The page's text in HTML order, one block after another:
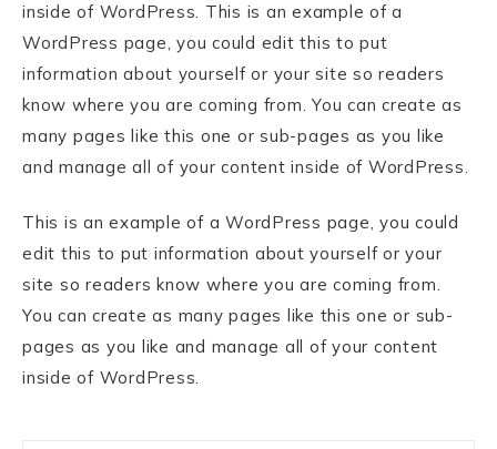
inside of WordPress. This is an example of a
WordPress page, you could edit this to put
information about yourself or your site so readers
know where you are coming from. You can create as
many pages like this one or sub-pages as you like
and manage all of your content inside of WordPress.
This is an example of a WordPress page, you could
edit this to put information about yourself or your
site so readers know where you are coming from.
You can create as many pages like this one or sub-
pages as you like and manage all of your content
inside of WordPress.